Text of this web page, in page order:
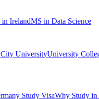
in IrelandMS in Data Science
UniversityUniversity
Study VisaWhy Study in